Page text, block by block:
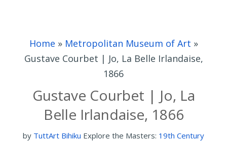
Home » Metropolitan Museum of Art »
Gustave Courbet | Jo, La Belle Irlandaise,
1866
Gustave Courbet | Jo, La
Belle Irlandaise, 1866
by TuttArt Bihiku Explore the Masters: 19th Century